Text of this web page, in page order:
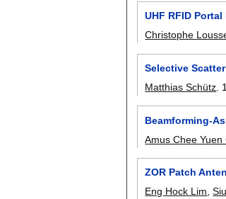
UHF RFID
Christophe
Selective
Matthias Schütz
Beamforming-
Amus Chee Yuen
ZOR Patch
Eng Hock Lim ,